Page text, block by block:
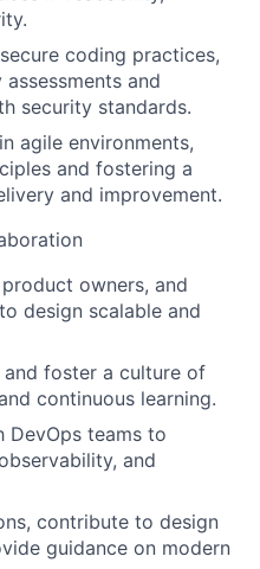
coding practices,
and
security standards.
agile environments,
and fostering a
and improvement.
owners, and
design scalable and
foster a culture of
continuous learning.
DevOps teams to
and
contribute to design
guidance on modern